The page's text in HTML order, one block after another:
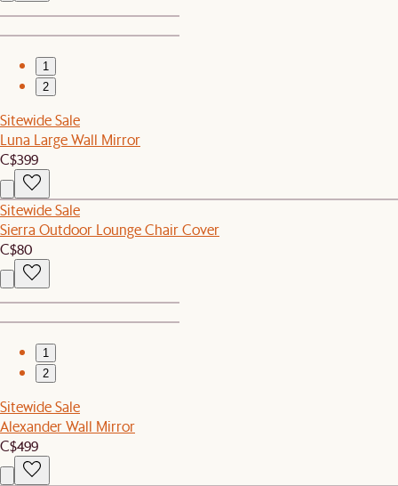
1
2
Sitewide Sale
Luna Large Wall Mirror
C$399
Sitewide Sale
Sierra Outdoor Lounge Chair Cover
C$80
1
2
Sitewide Sale
Alexander Wall Mirror
C$499